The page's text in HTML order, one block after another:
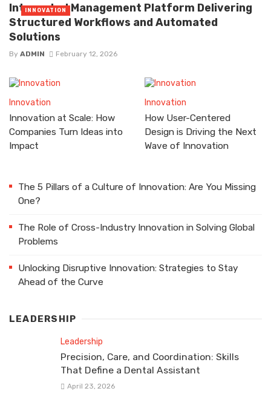
Integrated Management Platform Delivering
Structured Workflows and Automated
Solutions
By ADMIN February 12, 2026
INNOVATION
Innovation
Innovation at Scale: How
Companies Turn Ideas into
Impact
Innovation
How User-Centered
Design is Driving the Next
Wave of Innovation
The 5 Pillars of a Culture of Innovation: Are You Missing
One?
The Role of Cross-Industry Innovation in Solving Global
Problems
Unlocking Disruptive Innovation: Strategies to Stay
Ahead of the Curve
LEADERSHIP
Leadership
Precision, Care, and Coordination: Skills
That Define a Dental Assistant
April 23, 2026